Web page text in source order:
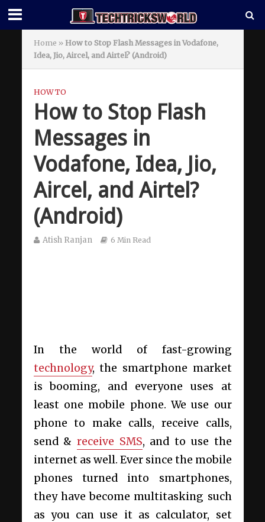
Home » How to Stop Flash Messages in Vodafone,
Idea, Jio, Aircel, and Airtel? (Android)
HOW TO
How to Stop Flash
Messages in
Vodafone, Idea, Jio,
Aircel, and Airtel?
(Android)
Atish Ranjan 6 Min Read
In the world of fast-growing
technology, the smartphone market
is booming, and everyone uses at
least one mobile phone. We use our
phone to make calls, receive calls,
send & receive SMS, and to use the
internet as well. Ever since the mobile
phones turned into smartphones,
they have become multitasking such
as you can use it as calculator, set